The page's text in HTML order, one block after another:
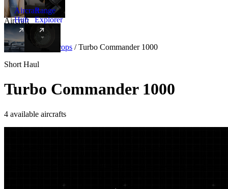
Aircraft
Aircraft
Hub
New
Range
Explorer
Aircraft Turboprops / Turbo Commander 1000
Short Haul
Turbo Commander 1000
4 available aircrafts